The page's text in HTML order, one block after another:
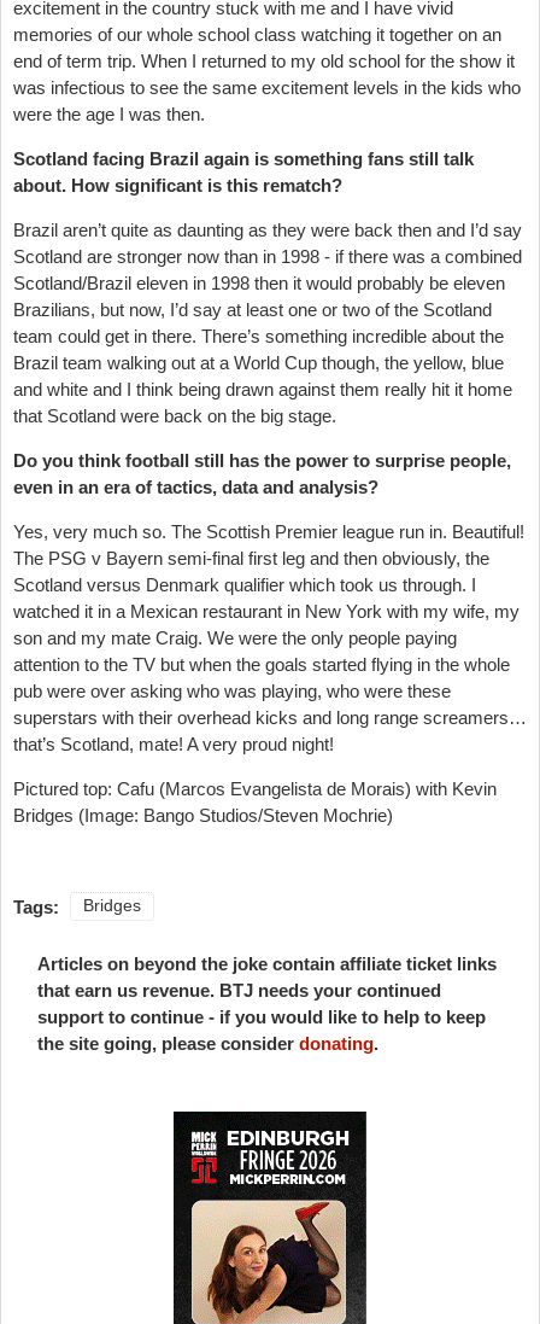
excitement in the country stuck with me and I have vivid
memories of our whole school class watching it together on an
end of term trip. When I returned to my old school for the show it
was infectious to see the same excitement levels in the kids who
were the age I was then.
Scotland facing Brazil again is something fans still talk
about. How significant is this rematch?
Brazil aren’t quite as daunting as they were back then and I’d say
Scotland are stronger now than in 1998 - if there was a combined
Scotland/Brazil eleven in 1998 then it would probably be eleven
Brazilians, but now, I’d say at least one or two of the Scotland
team could get in there. There’s something incredible about the
Brazil team walking out at a World Cup though, the yellow, blue
and white and I think being drawn against them really hit it home
that Scotland were back on the big stage.
Do you think football still has the power to surprise people,
even in an era of tactics, data and analysis?
Yes, very much so. The Scottish Premier league run in. Beautiful!
The PSG v Bayern semi-final first leg and then obviously, the
Scotland versus Denmark qualifier which took us through. I
watched it in a Mexican restaurant in New York with my wife, my
son and my mate Craig. We were the only people paying
attention to the TV but when the goals started flying in the whole
pub were over asking who was playing, who were these
superstars with their overhead kicks and long range screamers…
that’s Scotland, mate! A very proud night!
Pictured top: Cafu (Marcos Evangelista de Morais) with Kevin
Bridges (Image: Bango Studios/Steven Mochrie)
Tags: Bridges
Articles on beyond the joke contain affiliate ticket links
that earn us revenue. BTJ needs your continued
support to continue - if you would like to help to keep
the site going, please consider donating.